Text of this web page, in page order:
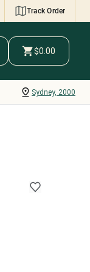
Track Order
$0.00
Sydney, 2000